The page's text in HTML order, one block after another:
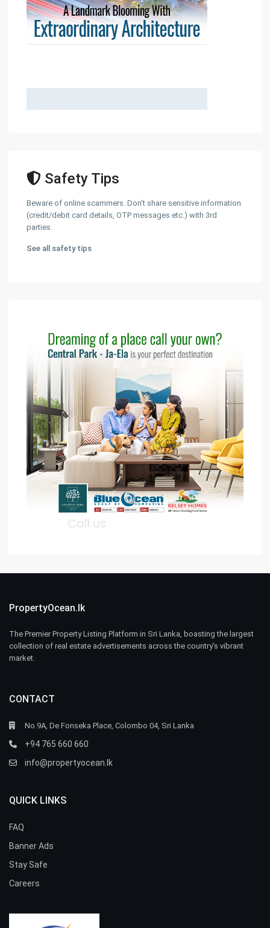
Safety Tips
Beware of online scammers. Don't share sensitive information
(credit/debit card details, OTP messages etc.) with 3rd
parties.
See all safety tips
PropertyOcean.lk
The Premier Property Listing Platform in Sri Lanka, boasting the largest
collection of real estate advertisements across the country’s vibrant
market.
CONTACT
No.9A, De Fonseka Place, Colombo 04, Sri Lanka
+94 765 660 660
info@propertyocean.lk
QUICK LINKS
FAQ
Banner Ads
Stay Safe
Careers